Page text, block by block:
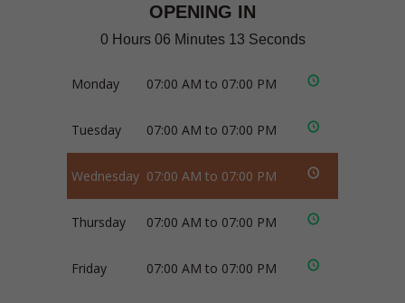
OPENING IN
0 Hours 06 Minutes 12 Seconds
Monday 07:00 AM to 07:00 PM
Tuesday 07:00 AM to 07:00 PM
Wednesday 07:00 AM to 07:00 PM
Thursday 07:00 AM to 07:00 PM
Friday 07:00 AM to 07:00 PM